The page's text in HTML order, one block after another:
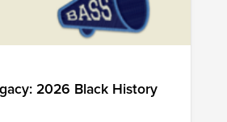
2026 Black History